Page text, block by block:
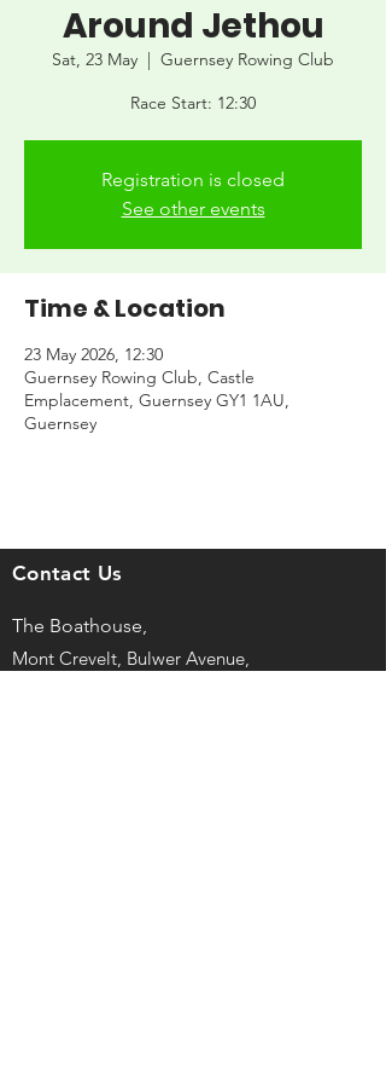
Around Jethou
Sat, 23 May
  |
Guernsey Rowing Club
Race Start: 12:30
Registration is closed
See other events
Time & Location
23 May 2026, 12:30
Guernsey Rowing Club, Castle
Emplacement, Guernsey GY1 1AU,
Guernsey
Contact Us
The Boathouse,
Mont Crevelt, Bulwer Avenue,